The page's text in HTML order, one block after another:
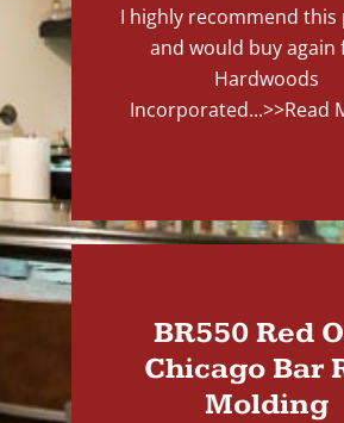
I highly recommend
and would buy again
Hardwoods
Incorporated...>>Read
BR550 Red
Chicago Bar
Molding